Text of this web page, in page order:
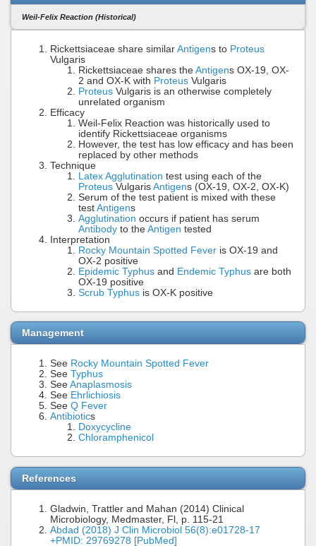
Weil-Felix Reaction (Historical)
Rickettsiaceae share similar Antigens to Proteus
Vulgaris
Rickettsiaceae shares the Antigens OX-19, OX-
2 and OX-K with Proteus Vulgaris
Proteus Vulgaris is an otherwise completely
unrelated organism
Efficacy
Weil-Felix Reaction was historically used to
identify Rickettsiaceae organisms
However, the test has low efficacy and has been
replaced by other methods
Technique
Latex Agglutination test using each of the
Proteus Vulgaris Antigens (OX-19, OX-2, OX-K)
Serum of the test patient is mixed with these
test Antigens
Agglutination occurs if patient has serum
Antibody to the Antigen tested
Interpretation
Rocky Mountain Spotted Fever is OX-19 and
OX-2 positive
Epidemic Typhus and Endemic Typhus are both
OX-19 positive
Scrub Typhus is OX-K positive
Management
See Rocky Mountain Spotted Fever
See Typhus
See Anaplasmosis
See Ehrlichiosis
See Q Fever
Antibiotics
Doxycycline
Chloramphenicol
References
Gladwin, Trattler and Mahan (2014) Clinical
Microbiology, Medmaster, Fl, p. 115-21
Abdad (2018) J Clin Microbiol 56(8):e01728-17
+PMID: 29769278 [PubMed]